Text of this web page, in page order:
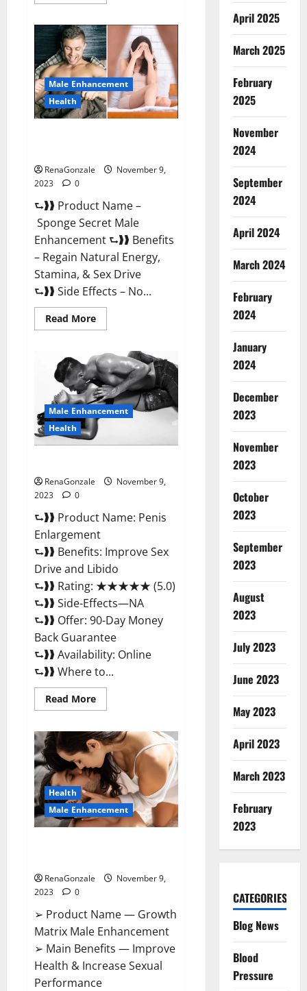
Male
Enhancement
South
Africa?
Male Enhancement
Health
RenaGonzale
November 9,
2023
0
⮑❱❱ Product Name –
Sponge Secret Male
Enhancement ⮑❱❱ Benefits
– Regain Natural Energy,
Stamina, & Sex Drive
⮑❱❱ Side Effects – No...
Read MoreRead
more
Secret
Male
Enhancement
Reddit?
Male Enhancement
Health
RenaGonzale
November 9,
2023
0
⮑❱❱ Product Name: Penis
Enlargement
⮑❱❱ Benefits: Improve Sex
Drive and Libido
⮑❱❱ Rating: ★★★★★ (5.0)
⮑❱❱ Side-Effects—NA
⮑❱❱ Offer: 90-Day Money
Back Guarantee
⮑❱❱ Availability: Online
⮑❱❱ Where to...
Read MoreRead
more
Enlargement?
Health
Male Enhancement
RenaGonzale
November 9,
2023
0
➢ Product Name — Growth
Matrix Male Enhancement
➢ Main Benefits — Improve
Health & Increase Sexual
Performance
April 2025
March 2025
February
2025
November
2024
September
2024
April 2024
March 2024
February
2024
January
2024
December
2023
November
2023
October
2023
September
2023
August
2023
July 2023
June 2023
May 2023
April 2023
March 2023
February
2023
CATEGORIES
Blog News
Blood
Pressure